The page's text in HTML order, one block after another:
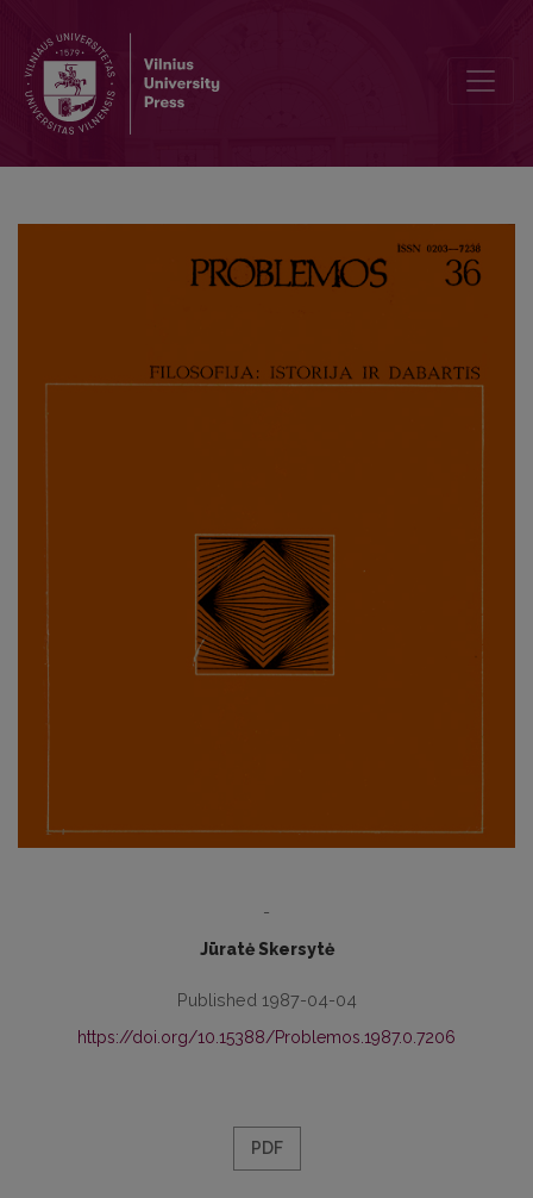
-
Jūratė Skersytė
Published 1987-04-04
https://doi.org/10.15388/Problemos.1987.0.7206
PDF